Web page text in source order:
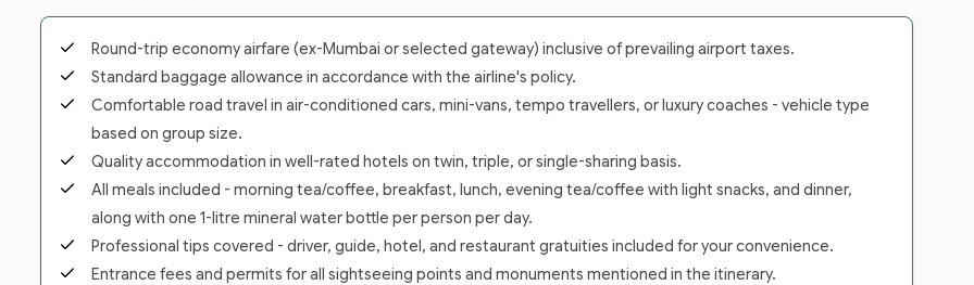
Round-trip economy airfare (ex-Mumbai or selected gateway) inclusive of prevailing airport taxes.
Standard baggage allowance in accordance with the airline's policy.
Comfortable road travel in air-conditioned cars, mini-vans, tempo travellers, or luxury coaches - vehicle type
based on group size.
Quality accommodation in well-rated hotels on twin, triple, or single-sharing basis.
All meals included - morning tea/coffee, breakfast, lunch, evening tea/coffee with light snacks, and dinner,
along with one 1-litre mineral water bottle per person per day.
Professional tips covered - driver, guide, hotel, and restaurant gratuities included for your convenience.
Entrance fees and permits for all sightseeing points and monuments mentioned in the itinerary.